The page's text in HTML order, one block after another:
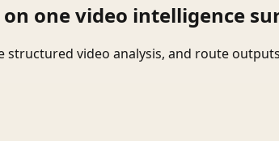
one video intelligence
structured video analysis, and route